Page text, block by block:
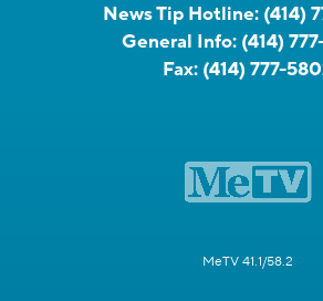
News Tip Hotline: (414)
General Info: (414)
Fax: (414) 777-
MeTV 41.1/58.2